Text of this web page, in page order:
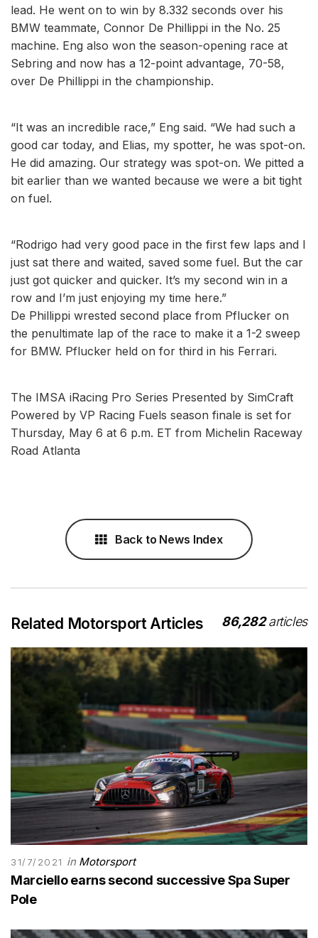
lead. He went on to win by 8.332 seconds over his
BMW teammate, Connor De Phillippi in the No. 25
machine. Eng also won the season-opening race at
Sebring and now has a 12-point advantage, 70-58,
over De Phillippi in the championship.
“It was an incredible race,” Eng said. “We had such a
good car today, and Elias, my spotter, he was spot-on.
He did amazing. Our strategy was spot-on. We pitted a
bit earlier than we wanted because we were a bit tight
on fuel.
“Rodrigo had very good pace in the first few laps and I
just sat there and waited, saved some fuel. But the car
just got quicker and quicker. It’s my second win in a
row and I’m just enjoying my time here.”
De Phillippi wrested second place from Pflucker on
the penultimate lap of the race to make it a 1-2 sweep
for BMW. Pflucker held on for third in his Ferrari.
The IMSA iRacing Pro Series Presented by SimCraft
Powered by VP Racing Fuels season finale is set for
Thursday, May 6 at 6 p.m. ET from Michelin Raceway
Road Atlanta
Back to News Index
Related Motorsport Articles 86,282articles
31/7/2021 in Motorsport
Marciello earns second successive Spa Super
Pole